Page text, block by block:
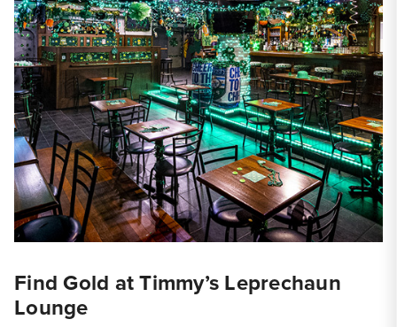
Find Gold at Timmy’s Leprechaun
Lounge